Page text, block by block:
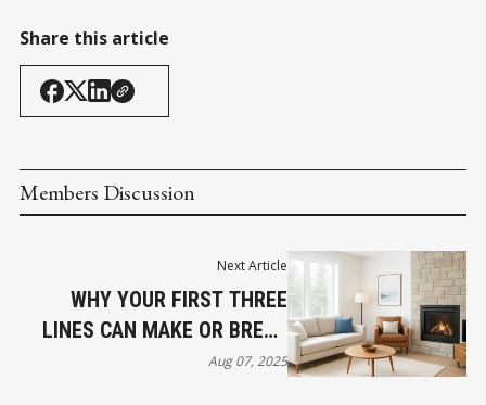
Share this article
Members Discussion
Next Article
WHY YOUR FIRST THREE
LINES CAN MAKE OR BREAK
YOUR AIRBNB LISTING
Aug 07, 2025